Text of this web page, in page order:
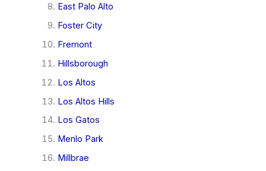
East Palo Alto
Foster City
Fremont
Hillsborough
Los Altos
Los Altos Hills
Los Gatos
Menlo Park
Millbrae